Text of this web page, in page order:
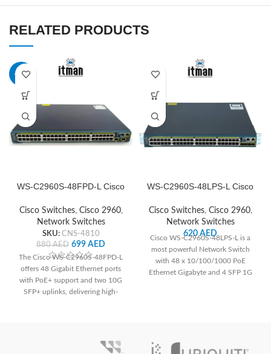
RELATED PRODUCTS
-21%
WS-C2960S-48FPD-L Cisco
Cisco Switches, Cisco 2960,
Network Switches
SKU: CNS-4810
880AED 699 AED
The Cisco WS-C2960S-48FPD-L
offers 48 Gigabit Ethernet ports
with PoE+ support and two 10G
SFP+ uplinks, delivering high-
integrity and efficient data transfer.
WS-C2960S-48LPS-L Cisco
Cisco Switches, Cisco 2960,
Network Switches
620AED
Cisco WS-C2960S-48LPS-L is a
most powerful Network Switch
with 48 x 10/100/1000 PoE
Ethernet Gigabyte and 4 SFP 1G